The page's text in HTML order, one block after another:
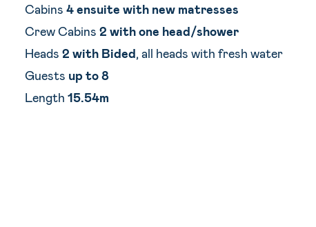
Cabins 4 ensuite with new matresses
Crew Cabins 2 with one head/shower
Heads 2 with Bided, all heads with fresh water
Guests up to 8
Length 15.54m